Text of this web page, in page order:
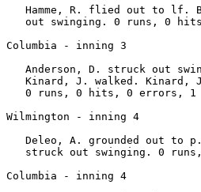
Hamme, R. flied out to lf.
out swinging. 0 runs, 0
Columbia - inning 3
Anderson, D. struck out
Kinard, J. walked. Kinard,
0 runs, 0 hits, 0 errors, 1
Wilmington - inning 4
Deleo, A. grounded out to
struck out swinging. 0
Columbia - inning 4